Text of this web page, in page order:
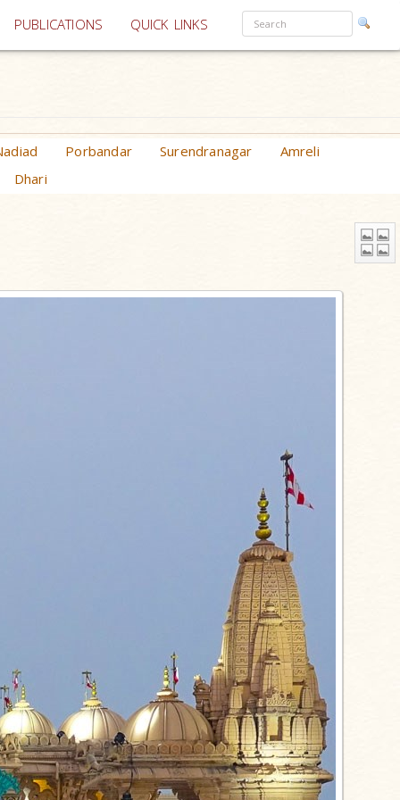
PUBLICATIONS QUICK LINKS
Porbandar Surendranagar
Amreli
Dhari